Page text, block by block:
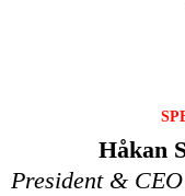
Håkan
President &